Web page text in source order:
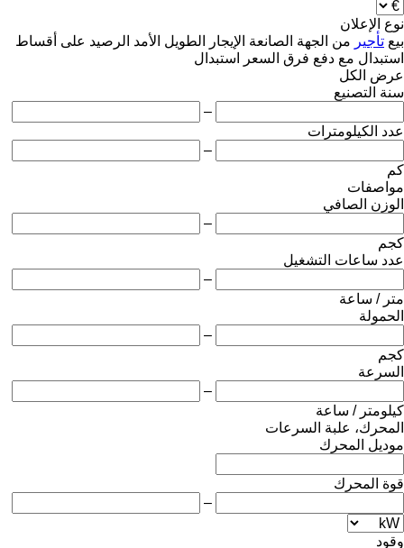
نوع الإعلان
بيع تأجير من الجهة الصانعة الإيجار الطويل الأمد الرصيد على أقساط
استبدال مع دفع فرق السعر
استبدال
عرض الكل
سنة التصنيع
–
عدد الكيلومترات
–
كم
مواصفات
الوزن الصافي
–
كجم
عدد ساعات التشغيل
–
متر / ساعة
الحمولة
–
كجم
السرعة
–
كيلومتر / ساعة
المحرك، علبة السرعات
موديل المحرك
قوة المحرك
–
وقود